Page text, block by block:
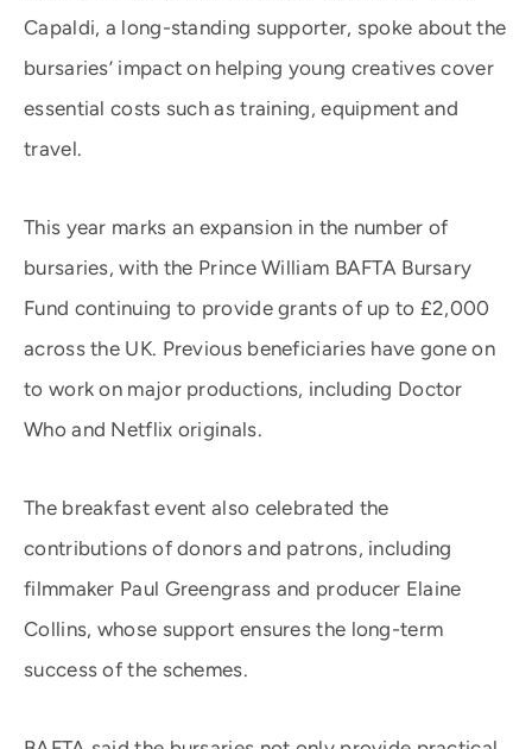
Capaldi, a long-standing supporter, spoke about the
bursaries’ impact on helping young creatives cover
essential costs such as training, equipment and
travel.
This year marks an expansion in the number of
bursaries, with the Prince William BAFTA Bursary
Fund continuing to provide grants of up to £2,000
across the UK. Previous beneficiaries have gone on
to work on major productions, including Doctor
Who and Netflix originals.
The breakfast event also celebrated the
contributions of donors and patrons, including
filmmaker Paul Greengrass and producer Elaine
Collins, whose support ensures the long-term
success of the schemes.